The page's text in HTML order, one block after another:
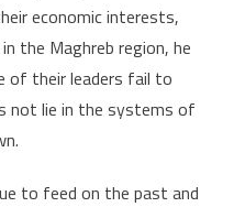
economic interests,
the Maghreb region, he
of their leaders fail to
not lie in the systems of
to feed on the past and